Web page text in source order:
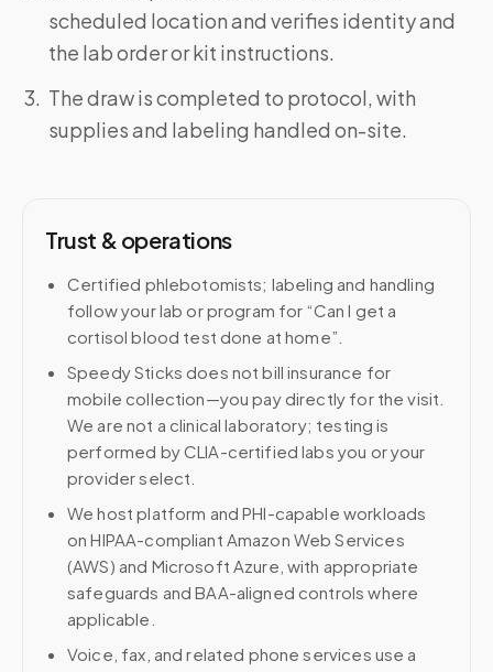
scheduled location and verifies identity and
the lab order or kit instructions.
The draw is completed to protocol, with
supplies and labeling handled on-site.
Trust & operations
Certified phlebotomists; labeling and handling
follow your lab or program for “Can I get a
cortisol blood test done at home”.
Speedy Sticks does not bill insurance for
mobile collection—you pay directly for the visit.
We are not a clinical laboratory; testing is
performed by CLIA-certified labs you or your
provider select.
We host platform and PHI-capable workloads
on HIPAA-compliant Amazon Web Services
(AWS) and Microsoft Azure, with appropriate
safeguards and BAA-aligned controls where
applicable.
Voice, fax, and related phone services use a